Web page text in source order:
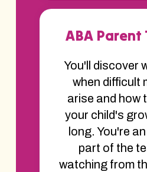
ABA Parent
You'll discover
when difficult
arise and how
your child's
long. You're
part of the
watching from